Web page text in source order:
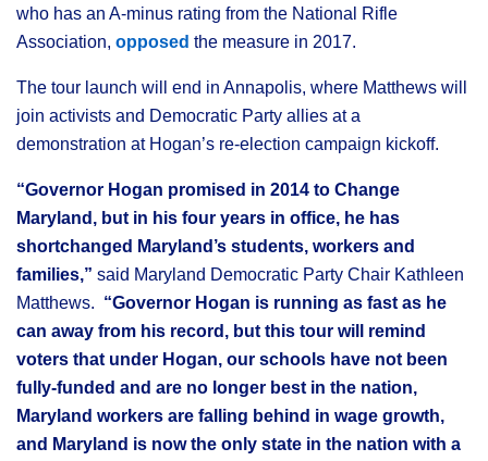
who has an A-minus rating from the National Rifle
Association, opposed the measure in 2017.
The tour launch will end in Annapolis, where Matthews will
join activists and Democratic Party allies at a
demonstration at Hogan’s re-election campaign kickoff.
“Governor Hogan promised in 2014 to Change
Maryland, but in his four years in office, he has
shortchanged Maryland’s students, workers and
families,” said Maryland Democratic Party Chair Kathleen
Matthews. “Governor Hogan is running as fast as he
can away from his record, but this tour will remind
voters that under Hogan, our schools have not been
fully-funded and are no longer best in the nation,
Maryland workers are falling behind in wage growth,
and Maryland is now the only state in the nation with a